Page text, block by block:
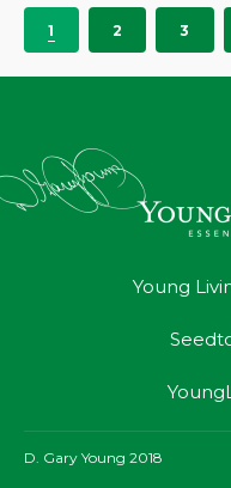
1 2 3
Young
D. Gary Young 2018